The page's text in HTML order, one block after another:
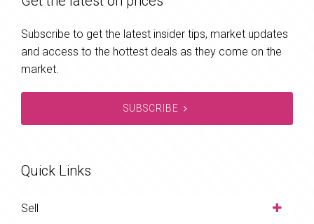
Subscribe to get the latest insider tips, market updates
and access to the hottest deals as they come on the
market.
SUBSCRIBE
Quick Links
Sell